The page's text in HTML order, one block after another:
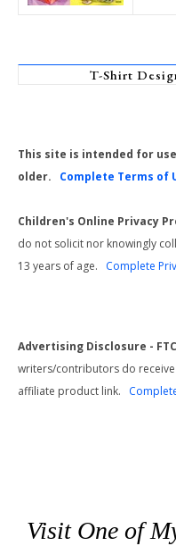
T-Shirt
This site is intended for
older. Complete Terms of
Children's Online Privacy
do not solicit nor knowingly
13 years of age. Complete
Advertising Disclosure - FTC
writers/contributors do
affiliate product link.
Visit One of